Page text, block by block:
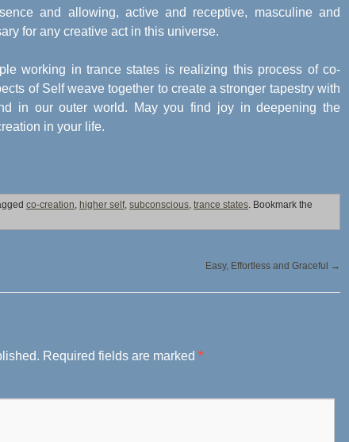
and allowing, active and receptive, masculine and
for any creative act in this universe.
working in trance states is realizing this process of co-
of Self weave together to create a stronger tapestry with
in our outer world. May you find joy in deepening the
in your life.
co-creation, higher self, subconscious, trance states. Bookmark the
Easy, Effortless and Graceful →
Required fields are marked *